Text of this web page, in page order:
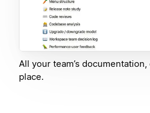
All your team’s
place.